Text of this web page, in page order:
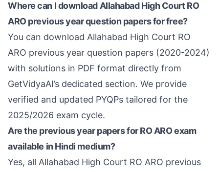
Where can I download Allahabad High Court RO
ARO previous year question papers for free?
You can download Allahabad High Court RO
ARO previous year question papers (2020-2024)
with solutions in PDF format directly from
GetVidyaAI’s dedicated section. We provide
verified and updated PYQPs tailored for the
2025/2026 exam cycle.
Are the previous year papers for RO ARO exam
available in Hindi medium?
Yes, all Allahabad High Court RO ARO previous